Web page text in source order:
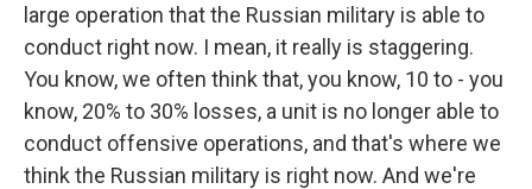
large operation that the Russian military is able to
conduct right now. I mean, it really is staggering.
You know, we often think that, you know, 10 to - you
know, 20% to 30% losses, a unit is no longer able to
conduct offensive operations, and that's where we
think the Russian military is right now. And we're